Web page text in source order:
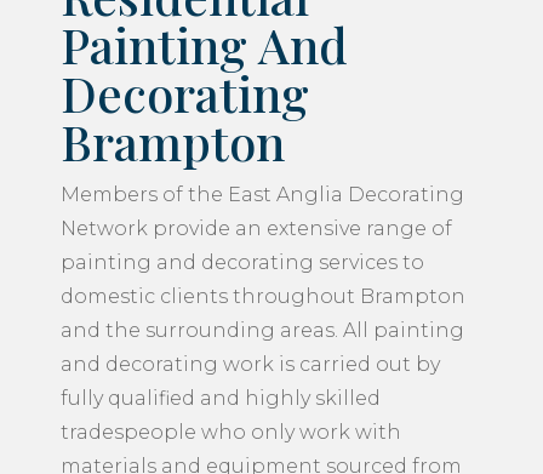
Painting And
Decorating
Brampton
Members of the East Anglia Decorating
Network provide an extensive range of
painting and decorating services to
domestic clients throughout Brampton
and the surrounding areas. All painting
and decorating work is carried out by
fully qualified and highly skilled
tradespeople who only work with
materials and equipment sourced from